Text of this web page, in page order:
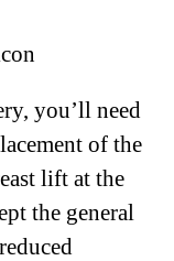
you’ll need
of the
lift at the
the general